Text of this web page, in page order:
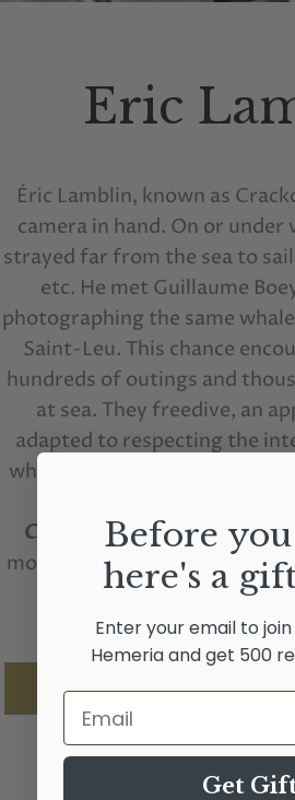
Eric
Éric Lamblin, known as
camera in hand. On or under
strayed far from the sea to
etc. He met Guillaume
photographing the same
Saint-Leu. This chance
hundreds of outings and
at sea. They freedive, an
adapted to respecting the
whales, emblematic of a
Communion with whales
moments alongside whales
possible.
PERSONAL
Before you
here's a
Enter your email to
Hemeria and get 500
Email
Get